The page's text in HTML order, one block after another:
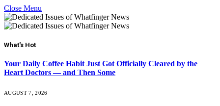
Close Menu
What's Hot
Your Daily Coffee Habit Just Got Officially Cleared by the
Heart Doctors — and Then Some
AUGUST 7, 2026